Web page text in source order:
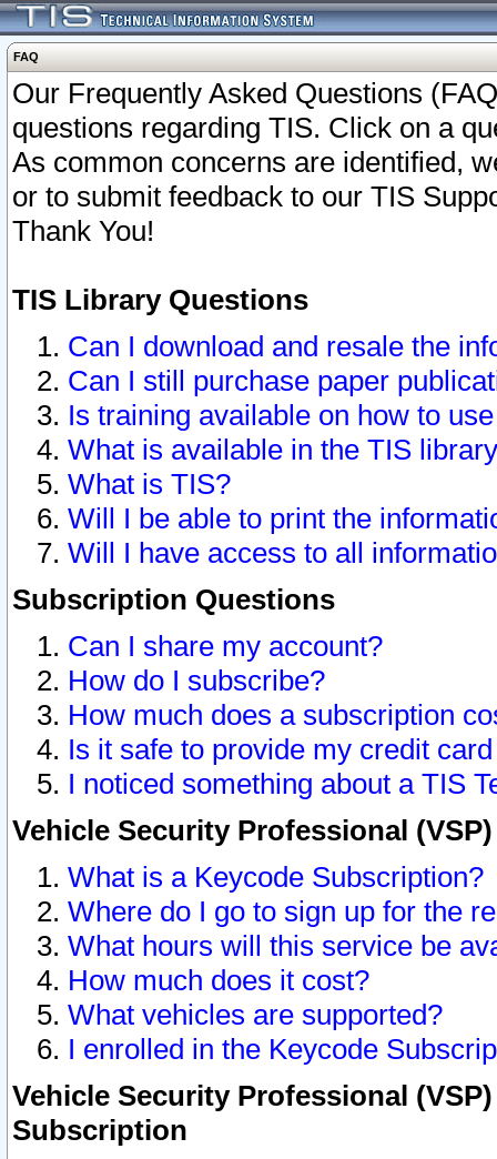
FAQ
Our Frequently Asked Questions
questions regarding TIS. Click on a
As common concerns are identified,
or to submit feedback to our TIS
Thank You!
TIS Library Questions
Can I download and resale the
Can I still purchase paper
Is training available on how to
What is available in the TIS
What is TIS?
Will I be able to print the
Will I have access to all
Subscription Questions
Can I share my account?
How do I subscribe?
How much does a subscription
Is it safe to provide my credit
I noticed something about a TIS
Vehicle Security Professional
What is a Keycode Subscription?
Where do I go to sign up for the
What hours will this service be
How much does it cost?
What vehicles are supported?
I enrolled in the Keycode
Vehicle Security Professional
Subscription